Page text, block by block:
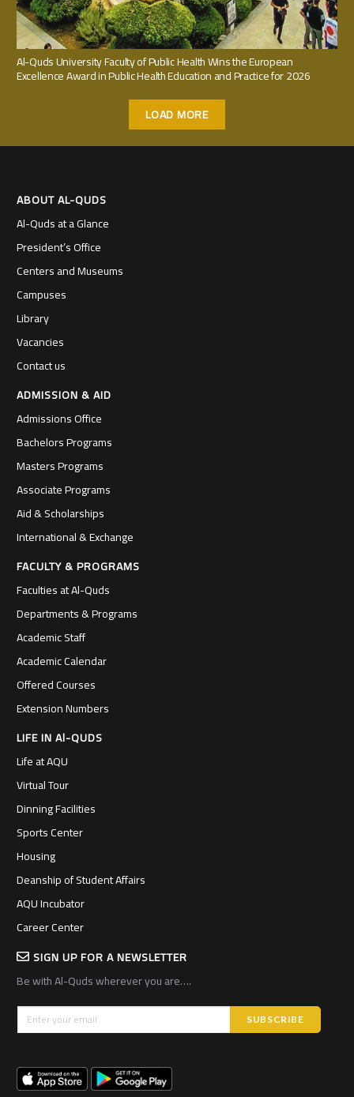
Al-Quds University Faculty of Public Health Wins the European
Excellence Award in Public Health Education and Practice for 2026
LOAD MORE
ABOUT AL-QUDS
Al-Quds at a Glance
President’s Office
Centers and Museums
Campuses
Library
Vacancies
Contact us
ADMISSION & AID
Admissions Office
Bachelors Programs
Masters Programs
Associate Programs
Aid & Scholarships
International & Exchange
FACULTY & PROGRAMS
Faculties at Al-Quds
Departments & Programs
Academic Staff
Academic Calendar
Offered Courses
Extension Numbers
LIFE IN Al-QUDS
Life at AQU
Virtual Tour
Dinning Facilities
Sports Center
Housing
Deanship of Student Affairs
AQU Incubator
Career Center
SIGN UP FOR A NEWSLETTER
Be with Al-Quds wherever you are….